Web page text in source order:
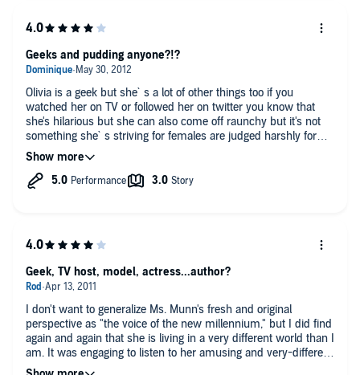
Olivia is a geek but she`s a lot of other things too if you
watched her on TV or followed her on twitter you know that
she's hilarious but she can also come off raunchy but it's not
something she`s striving for females are judged harshly for
things they say a man can say what he want so in her own
words in this book she said what she wanted
social rejects and her time in japan didn't sound that fun her
downs seem like things we could shrug off but from
experience I know it has an effect on you
I liked hearing her read it to me cause I'm so familiar with her I
couldn't see myself actually reading this but the book is a
better buy then this because of the pictures but then again the
book can't showcase all her geeky ness
What I love most about the book is her humor and all the video
Geeks and pudding anyone?!?
I don't want to generalize Ms. Munn's fresh and original
perspective as "the voice of the new millennium," but I did find
again and again that she is living in a very different world than I
am. It was engaging to listen to her amusing and very-different
take on entertainment and technology, and quite touching to
Geek, TV host, model, actress...author?